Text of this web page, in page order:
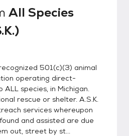
message for fastest
6607 and express
either
interview or send
via email. 3.
does not guarantee a
adopters to meet
matches. 4. All
household must be
A.S.K.
All Species
501(c)(3) animal
operating direct-
species, in Michigan.
rescue or shelter. A.S.K.
services whereupon
and assisted are due
out, street by st...